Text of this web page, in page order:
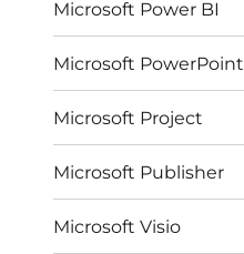
Microsoft Power BI
Microsoft PowerPoint
Microsoft Project
Microsoft Publisher
Microsoft Visio